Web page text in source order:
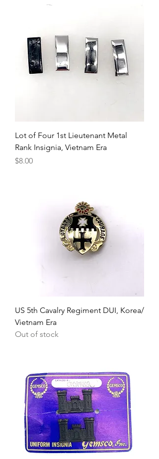
Lot of Four 1st Lieutenant Metal
Rank Insignia, Vietnam Era
Price
$8.00
US 5th Cavalry Regiment DUI, Korea/
Vietnam Era
Out of stock